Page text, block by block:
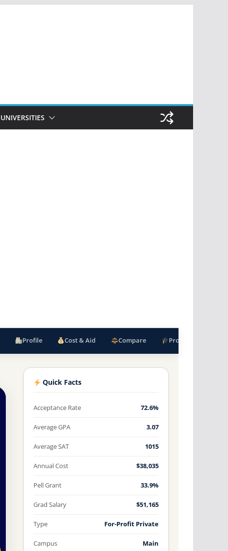
UNIVERSITIES
Profile Cost & Aid Compare Programs
Quick Facts
Acceptance Rate 72.6%
Average GPA 3.07
Average SAT 1015
Annual Cost $38,035
Pell Grant 33.9%
Grad Salary $51,165
Type For-Profit Private
Campus Main